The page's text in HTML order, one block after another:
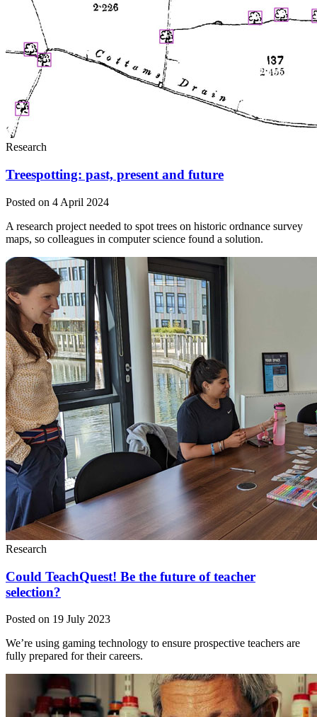
Research
Treespotting: past, present and future
Posted on 4 April 2024
A research project needed to spot trees on historic ordnance survey
maps, so colleagues in computer science found a solution.
Research
Could TeachQuest! Be the future of teacher
selection?
Posted on 19 July 2023
We’re using gaming technology to ensure prospective teachers are
fully prepared for their careers.